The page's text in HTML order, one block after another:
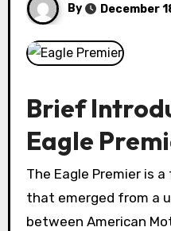
By December
Brief
Eagle
The Eagle Premier is
that emerged from a
between American